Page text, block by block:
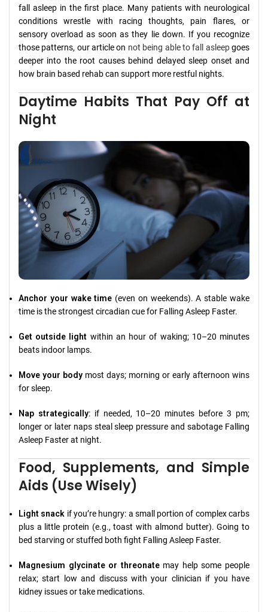
fall asleep in the first place. Many patients with neurological
conditions wrestle with racing thoughts, pain flares, or
sensory overload as soon as they lie down. If you recognize
those patterns, our article on not being able to fall asleepgoes
deeper into the root causes behind delayed sleep onset and
how brain based rehab can support more restful nights.
Daytime Habits That Pay Off at
Night
Anchor your wake time (even on weekends). A stable wake
time is the strongest circadian cue for Falling Asleep Faster.
Get outside light within an hour of waking; 10–20 minutes
beats indoor lamps.
Move your body most days; morning or early afternoon wins
for sleep.
Nap strategically: if needed, 10–20 minutes before 3 pm;
longer or later naps steal sleep pressure and sabotage Falling
Asleep Faster at night.
Food, Supplements, and Simple
Aids (Use Wisely)
Light snack if you’re hungry: a small portion of complex carbs
plus a little protein (e.g., toast with almond butter). Going to
bed starving or stuffed both fight Falling Asleep Faster.
Magnesium glycinate or threonatemay help some people
relax; start low and discuss with your clinician if you have
kidney issues or take medications.